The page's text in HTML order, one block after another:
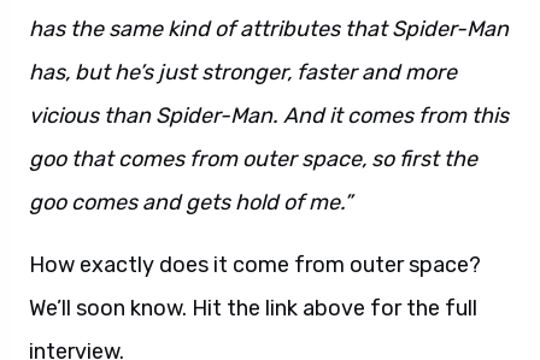
has the same kind of attributes that Spider-Man
has, but he’s just stronger, faster and more
vicious than Spider-Man. And it comes from this
goo that comes from outer space, so first the
goo comes and gets hold of me.”
How exactly does it come from outer space?
We’ll soon know. Hit the link above for the full
interview.